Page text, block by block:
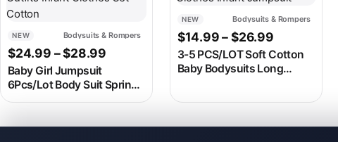
NEW Bodysuits & Rompers
$24.99 –$28.99 Price range: $24.99 through $28.99
Baby Girl Jumpsuit
6Pcs/Lot Body Suit Spring
Summer Toddler Boys
Outfits Infant Clothes Set
NEW Bodysuits & Rompers
$14.99 –$26.99Price
3-5 PCS/LOT Soft Cotton
Baby Bodysuits Long
Infant Jumpsuit